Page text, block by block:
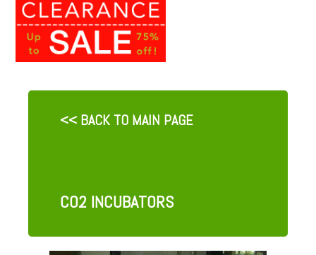
<< BACK TO MAIN PAGE
CO2 INCUBATORS